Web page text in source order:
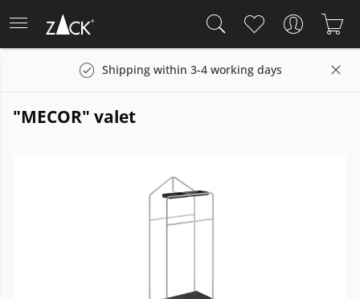
Shipping within 3-4 working days
"MECOR" valet